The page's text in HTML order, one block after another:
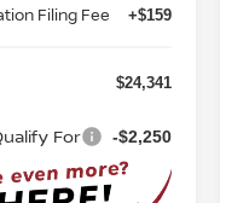
Filing Fee +$159
$24,341
For -$2,250